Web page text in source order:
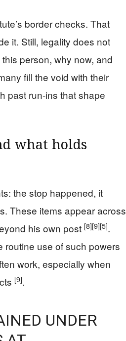
border checks. That
it. Still, legality does not
person, why now, and
fill the void with their
past run-ins that shape
what holds
the stop happened, it
These items appear across
his own post [8][9][5].
routine use of such powers
work, especially when
[9].
UNDER